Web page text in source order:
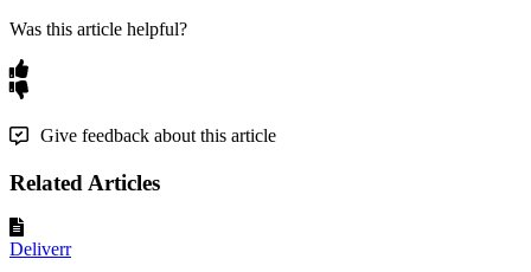
Was this article helpful?
Give feedback about this article
Related Articles
Deliverr